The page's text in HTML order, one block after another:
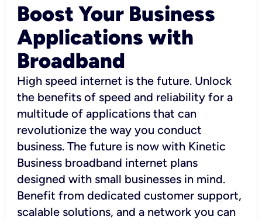
Boost Your Business
Applications with
Broadband
High speed internet is the future. Unlock
the benefits of speed and reliability for a
multitude of applications that can
revolutionize the way you conduct
business. The future is now with Kinetic
Business broadband internet plans
designed with small businesses in mind.
Benefit from dedicated customer support,
scalable solutions, and a network you can